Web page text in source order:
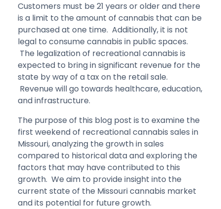
Customers must be 21 years or older and there
is a limit to the amount of cannabis that can be
purchased at one time. Additionally, it is not
legal to consume cannabis in public spaces.
The legalization of recreational cannabis is
expected to bring in significant revenue for the
state by way of a tax on the retail sale.
Revenue will go towards healthcare, education,
and infrastructure.
The purpose of this blog post is to examine the
first weekend of recreational cannabis sales in
Missouri, analyzing the growth in sales
compared to historical data and exploring the
factors that may have contributed to this
growth. We aim to provide insight into the
current state of the Missouri cannabis market
and its potential for future growth.